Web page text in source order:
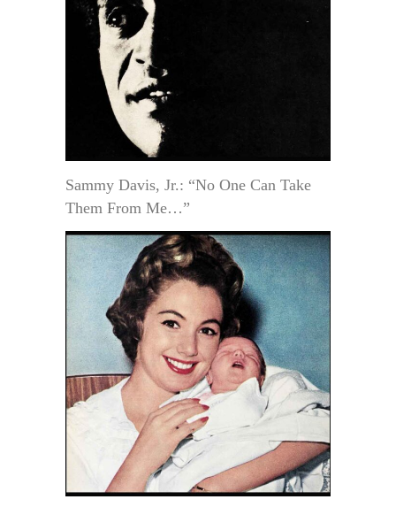
Sammy Davis, Jr.: “No One Can Take
Them From Me…”